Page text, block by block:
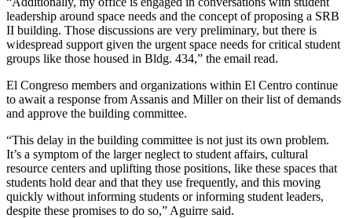
leadership around space needs and the concept of proposing a SRB
II building. Those discussions are very preliminary, but there is
widespread support given the urgent space needs for critical student
groups like those housed in Bldg. 434,” the email read.
El Congreso members and organizations within El Centro continue
to await a response from Assanis and Miller on their list of demands
and approve the building committee.
“This delay in the building committee is not just its own problem.
It’s a symptom of the larger neglect to student affairs, cultural
resource centers and uplifting those positions, like these spaces that
students hold dear and that they use frequently, and this moving
quickly without informing students or informing student leaders,
despite these promises to do so,” Aguirre said.